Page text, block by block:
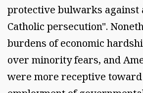
protective bulwarks against
Catholic persecution".
burdens of economic
over minority fears, and
were more receptive